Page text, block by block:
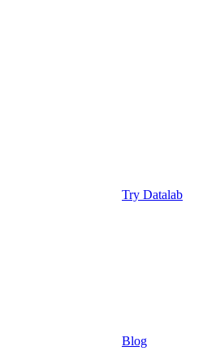
Try Datalab
Blog